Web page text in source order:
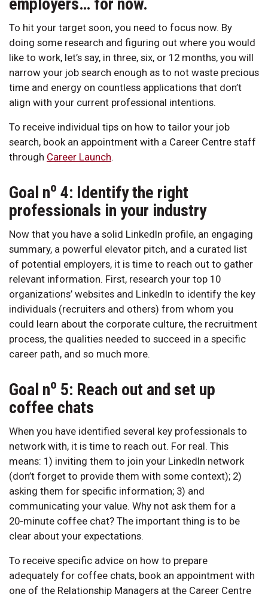
To hit your target soon, you need to focus now. By
doing some research and figuring out where you would
like to work, let’s say, in three, six, or 12 months, you will
narrow your job search enough as to not waste precious
time and energy on countless applications that don’t
align with your current professional intentions.
To receive individual tips on how to tailor your job
search, book an appointment with a Career Centre staff
through Career Launch.
Goal no 4: Identify the right
professionals in your industry
Now that you have a solid LinkedIn profile, an engaging
summary, a powerful elevator pitch, and a curated list
of potential employers, it is time to reach out to gather
relevant information. First, research your top 10
organizations’ websites and LinkedIn to identify the key
individuals (recruiters and others) from whom you
could learn about the corporate culture, the recruitment
process, the qualities needed to succeed in a specific
career path, and so much more.
Goal no 5: Reach out and set up
coffee chats
When you have identified several key professionals to
network with, it is time to reach out. For real. This
means: 1) inviting them to join your LinkedIn network
(don’t forget to provide them with some context); 2)
asking them for specific information; 3) and
communicating your value. Why not ask them for a
20‑minute coffee chat? The important thing is to be
clear about your expectations.
To receive specific advice on how to prepare
adequately for coffee chats, book an appointment with
one of the Relationship Managers at the Career Centre